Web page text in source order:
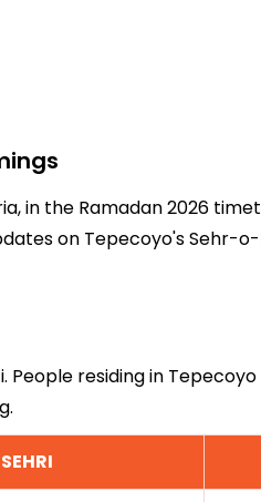
in the Ramadan 2026
on Tepecoyo's Sehr-
residing in
SEHRI